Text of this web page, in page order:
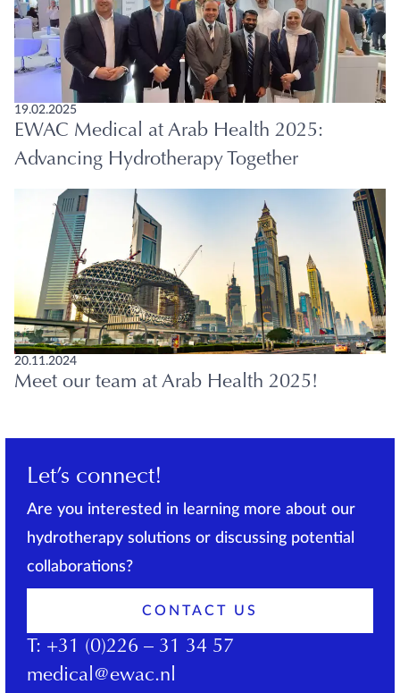
19.02.2025
EWAC Medical at Arab Health 2025:
Advancing Hydrotherapy Together
20.11.2024
Meet our team at Arab Health 2025!
Let’s connect!
Are you interested in learning more about our
hydrotherapy solutions or discussing potential
collaborations?
CONTACT US
T: +31 (0)226 – 31 34 57
medical@ewac.nl